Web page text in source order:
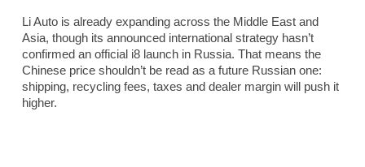
Li Auto is already expanding across the Middle East and
Asia, though its announced international strategy hasn’t
confirmed an official i8 launch in Russia. That means the
Chinese price shouldn’t be read as a future Russian one:
shipping, recycling fees, taxes and dealer margin will push it
higher.